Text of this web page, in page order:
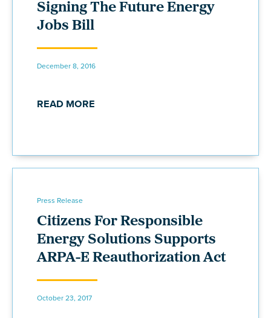
Signing The Future Energy
Jobs Bill
December 8, 2016
READ MORE
Press Release
Citizens For Responsible
Energy Solutions Supports
ARPA-E Reauthorization Act
October 23, 2017